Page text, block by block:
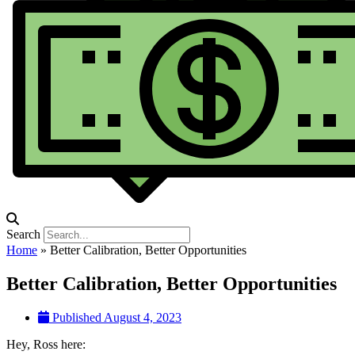
Search
Home » Better Calibration, Better Opportunities
Better Calibration, Better Opportunities
Published August 4, 2023
Hey, Ross here: